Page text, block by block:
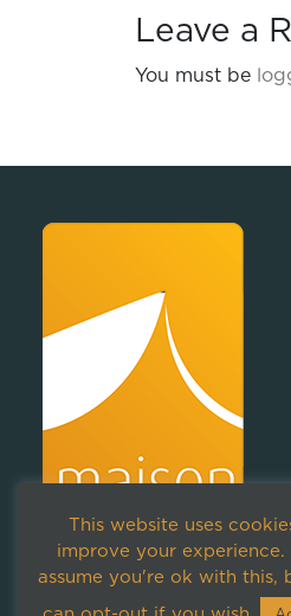
Leave a
You must be
This website uses
improve your experience.
assume you're ok with this,